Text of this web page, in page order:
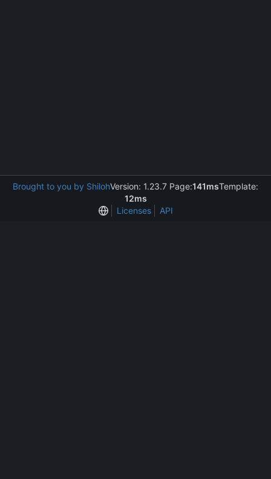
Brought to you by ShilohVersion: 1.23.7 Page:141msTemplate:
12ms
Licenses
API